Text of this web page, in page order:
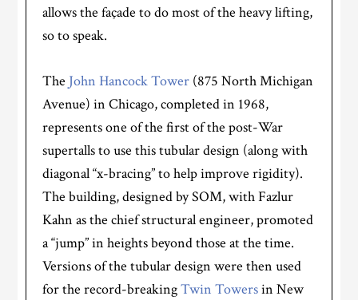
allows the façade to do most of the heavy lifting,
so to speak.
The John Hancock Tower (875 North Michigan
Avenue) in Chicago, completed in 1968,
represents one of the first of the post-War
supertalls to use this tubular design (along with
diagonal “x-bracing” to help improve rigidity).
The building, designed by SOM, with Fazlur
Kahn as the chief structural engineer, promoted
a “jump” in heights beyond those at the time.
Versions of the tubular design were then used
for the record-breakingTwin Towersin New